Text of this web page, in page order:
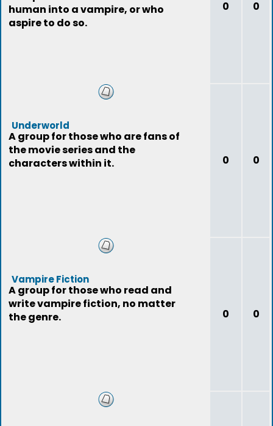
human into a vampire, or who
aspire to do so.
0 0
Underworld
A group for those who are fans of
the movie series and the
characters within it.
0 0
Vampire Fiction
A group for those who read and
write vampire fiction, no matter
the genre.
0 0